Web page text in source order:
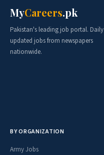
MyCareers.pk
Pakistan's leading job portal. Daily
updated jobs from newspapers
nationwide.
BY ORGANIZATION
Army Jobs